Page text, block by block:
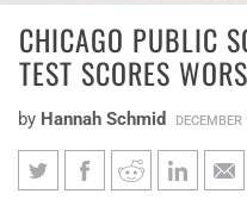
CHICAGO PUBLIC
TEST SCORES
by Hannah Schmid